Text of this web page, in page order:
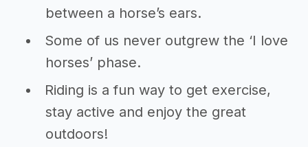
between a horse’s ears.
Some of us never outgrew the ‘I love
horses’ phase.
Riding is a fun way to get exercise,
stay active and enjoy the great
outdoors!